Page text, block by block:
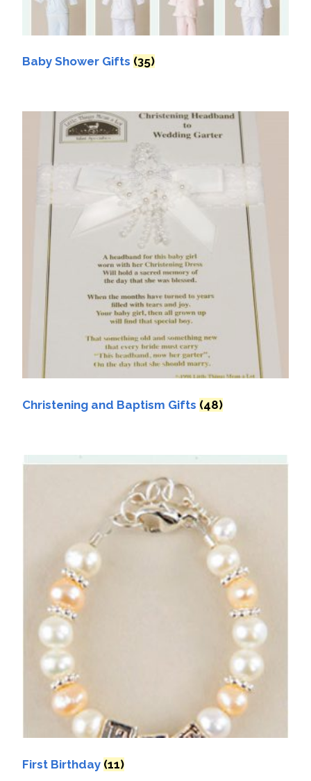
Baby Shower Gifts (35)
Christening and Baptism Gifts (48)
First Birthday (11)